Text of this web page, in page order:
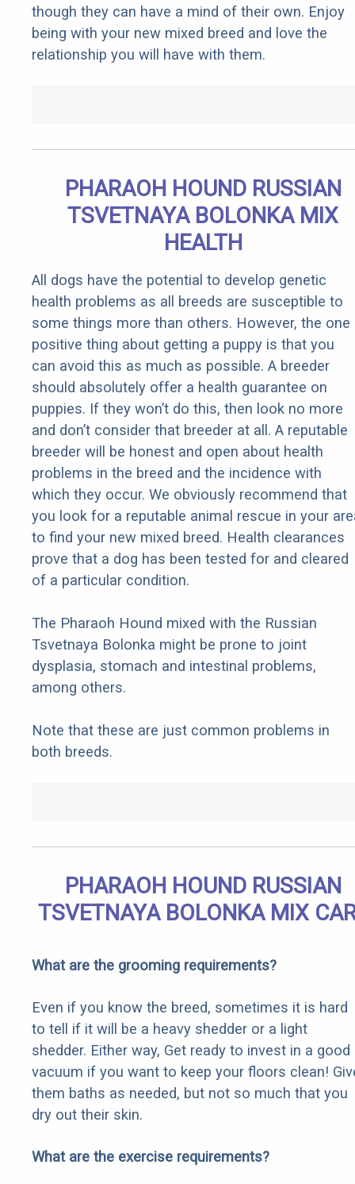
though they can have a mind of their own. Enjoy
being with your new mixed breed and love the
relationship you will have with them.
PHARAOH HOUND RUSSIAN
TSVETNAYA BOLONKA MIX
HEALTH
All dogs have the potential to develop genetic
health problems as all breeds are susceptible to
some things more than others. However, the one
positive thing about getting a puppy is that you
can avoid this as much as possible. A breeder
should absolutely offer a health guarantee on
puppies. If they won’t do this, then look no more
and don’t consider that breeder at all. A reputable
breeder will be honest and open about health
problems in the breed and the incidence with
which they occur. We obviously recommend that
you look for a reputable animal rescue in your
to find your new mixed breed. Health clearances
prove that a dog has been tested for and cleared
of a particular condition.
The Pharaoh Hound mixed with the Russian
Tsvetnaya Bolonka might be prone to joint
dysplasia, stomach and intestinal problems,
among others.
Note that these are just common problems in
both breeds.
PHARAOH HOUND RUSSIAN
TSVETNAYA BOLONKA MIX
What are the grooming requirements?
Even if you know the breed, sometimes it is hard
to tell if it will be a heavy shedder or a light
shedder. Either way, Get ready to invest in a good
vacuum if you want to keep your floors clean!
them baths as needed, but not so much that you
dry out their skin.
What are the exercise requirements?